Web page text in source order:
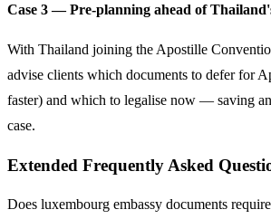
Case 3 — Pre-planning ahead of
With Thailand joining the Apostille
advise clients which documents to defer for
faster) and which to legalise now — saving
case.
Extended Frequently Asked
Does luxembourg embassy documents